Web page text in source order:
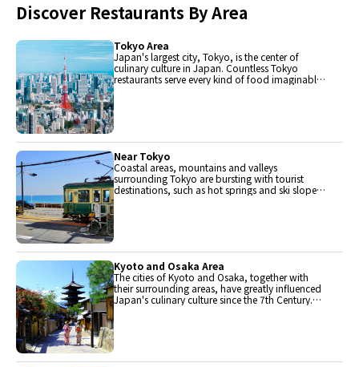
Discover Restaurants By Area
Tokyo Area
Japan's largest city, Tokyo, is the center of
culinary culture in Japan. Countless Tokyo
restaurants serve every kind of food imaginable
Near Tokyo
Coastal areas, mountains and valleys
surrounding Tokyo are bursting with tourist
destinations, such as hot springs and ski slopes,
Kyoto and Osaka Area
The cities of Kyoto and Osaka, together with
their surrounding areas, have greatly influenced
Japan's culinary culture since the 7th Century.